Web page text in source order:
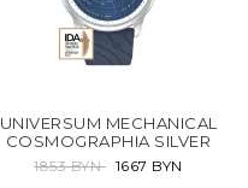
UNIVERSUM MECHANICAL
COSMOGRAPHIA SILVER
1853 BYN 1667 BYN